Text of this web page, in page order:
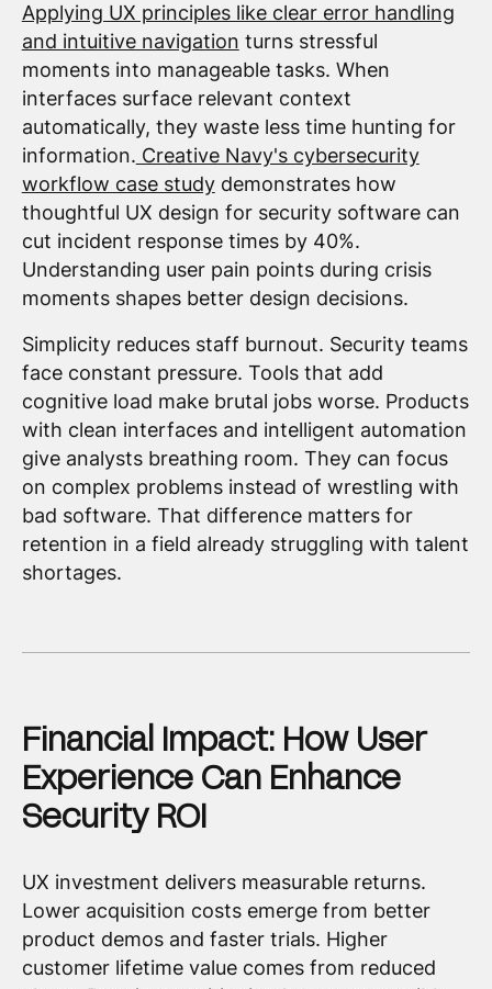
Applying UX principles like clear error handling
and intuitive navigation turns stressful
moments into manageable tasks. When
interfaces surface relevant context
automatically, they waste less time hunting for
information. Creative Navy's cybersecurity
workflow case studydemonstrates how
thoughtful UX design for security software can
cut incident response times by 40%.
Understanding user pain points during crisis
moments shapes better design decisions.
Simplicity reduces staff burnout. Security teams
face constant pressure. Tools that add
cognitive load make brutal jobs worse. Products
with clean interfaces and intelligent automation
give analysts breathing room. They can focus
on complex problems instead of wrestling with
bad software. That difference matters for
retention in a field already struggling with talent
shortages.
Financial Impact: How User
Experience Can Enhance
Security ROI
UX investment delivers measurable returns.
Lower acquisition costs emerge from better
product demos and faster trials. Higher
customer lifetime value comes from reduced